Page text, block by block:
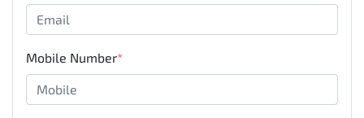
Mobile Number*